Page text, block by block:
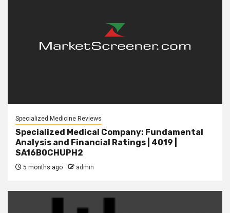
Specialized Medicine Reviews
Specialized Medical Company: Fundamental
Analysis and Financial Ratings | 4019 |
SA16B0CHUPH2
5 months ago admin